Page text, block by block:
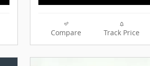
Compare Track Price